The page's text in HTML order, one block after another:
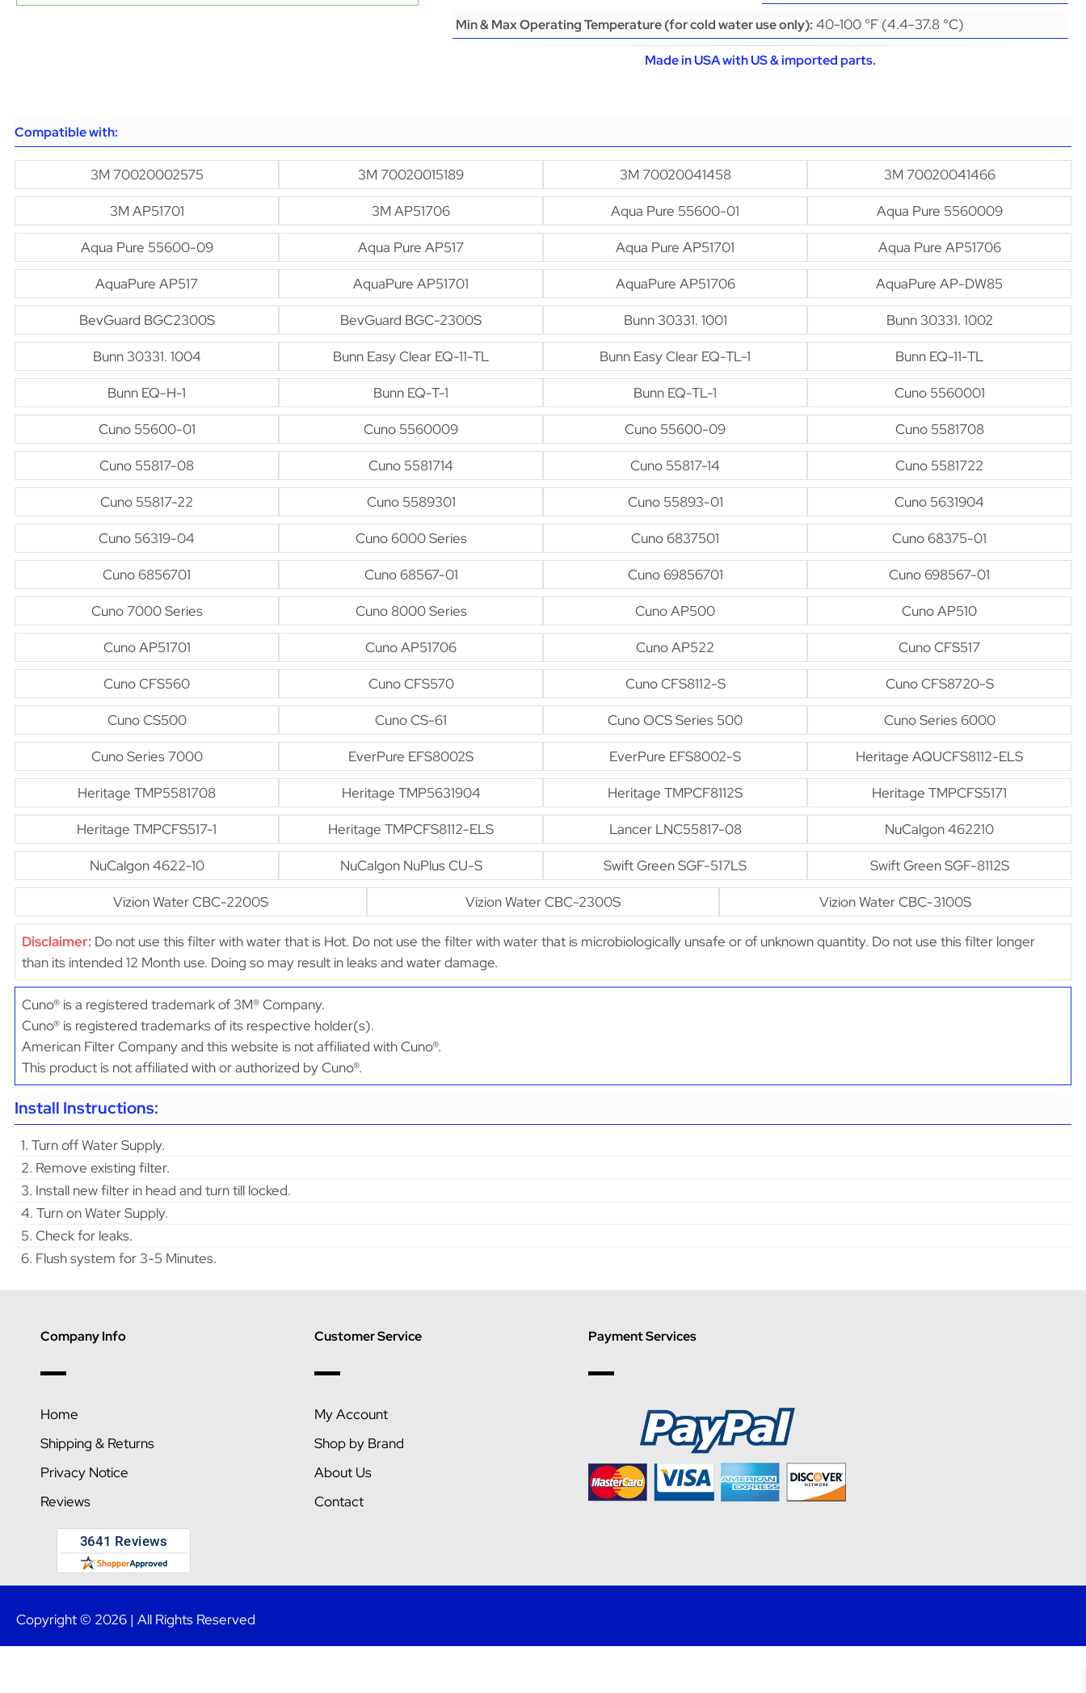
Min & Max Operating Temperature (for cold water use only): 40-100 °F (4.4-37.8 °C)
Made in USA with US & imported parts.
Compatible with:
3M 70020002575 3M 70020015189 3M 70020041458
3M 70020041466
3M AP51701
3M AP51706 Aqua Pure 55600-01
Aqua Pure 5560009
Aqua Pure 55600-09
Aqua Pure AP517 Aqua Pure AP51701
Aqua Pure AP51706
AquaPure AP517
AquaPure AP51701 AquaPure AP51706
AquaPure AP-DW85
BevGuard BGC2300S
BevGuard BGC-2300S Bunn 30331. 1001
Bunn 30331. 1002
Bunn 30331. 1004
Bunn Easy Clear EQ-11-TL Bunn Easy Clear EQ-TL-1
Bunn EQ-11-TL
Bunn EQ-H-1
Bunn EQ-T-1 Bunn EQ-TL-1
Cuno 5560001
Cuno 55600-01
Cuno 5560009 Cuno 55600-09
Cuno 5581708
Cuno 55817-08
Cuno 5581714 Cuno 55817-14
Cuno 5581722
Cuno 55817-22
Cuno 5589301 Cuno 55893-01
Cuno 5631904
Cuno 56319-04
Cuno 6000 Series Cuno 6837501
Cuno 68375-01
Cuno 6856701
Cuno 68567-01 Cuno 69856701
Cuno 698567-01
Cuno 7000 Series
Cuno 8000 Series Cuno AP500
Cuno AP510
Cuno AP51701
Cuno AP51706 Cuno AP522
Cuno CFS517
Cuno CFS560
Cuno CFS570 Cuno CFS8112-S
Cuno CFS8720-S
Cuno CS500
Cuno CS-61 Cuno OCS Series 500
Cuno Series 6000
Cuno Series 7000
EverPure EFS8002S EverPure EFS8002-S
Heritage AQUCFS8112-ELS
Heritage TMP5581708
Heritage TMP5631904 Heritage TMPCF8112S
Heritage TMPCFS5171
Heritage TMPCFS517-1
Heritage TMPCFS8112-ELS Lancer LNC55817-08
NuCalgon 462210
NuCalgon 4622-10
NuCalgon NuPlus CU-S Swift Green SGF-517LS
Swift Green SGF-8112S
Vizion Water CBC-2200S
Vizion Water CBC-2300S Vizion Water CBC-3100S
Disclaimer: Do not use this filter with water that is Hot. Do not use the filter with water that is microbiologically unsafe or of unknown quantity. Do not use this filter longer
than its intended 12 Month use. Doing so may result in leaks and water damage.
Cuno® is a registered trademark of 3M® Company.
Cuno® is registered trademarks of its respective holder(s).
American Filter Company and this website is not affiliated with Cuno®.
This product is not affiliated with or authorized by Cuno®.
Install Instructions:
1. Turn off Water Supply.
2. Remove existing filter.
3. Install new filter in head and turn till locked.
4. Turn on Water Supply.
5. Check for leaks.
6. Flush system for 3-5 Minutes.
Company Info
Home
Shipping & Returns
Privacy Notice
Reviews
Customer Service
My Account
Shop by Brand
About Us
Contact
Payment Services
Copyright © 2026 | All Rights Reserved